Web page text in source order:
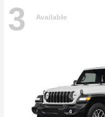
3 Available